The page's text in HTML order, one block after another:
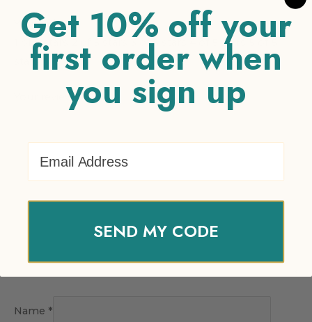
Your rating *
1 of 5 stars
3 of 5 stars 4 of 5 stars
stars
Your review*
Name *
Get 10% off your
first order when
you sign up
SEND MY CODE